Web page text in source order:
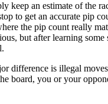
keep an estimate of the
to get an accurate pip
the pip count really
but after learning
difference is illegal
board, you or your